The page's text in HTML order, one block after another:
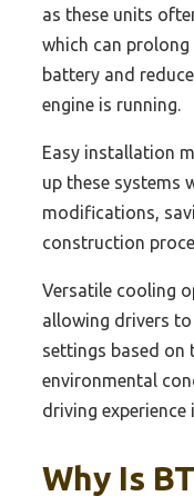
as these units
which can prolong
battery and
engine is running.
Easy installation
up these systems
modifications,
construction
Versatile cooling
allowing drivers
settings based on
environmental
driving
Why Is